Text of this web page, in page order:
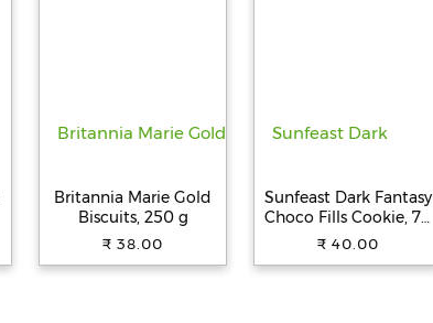
Britannia Marie Gold
Biscuits, 250 g
₹ 38.00
Sunfeast Dark Fantasy
Choco Fills Cookie, 75
g Pouch
₹ 40.00